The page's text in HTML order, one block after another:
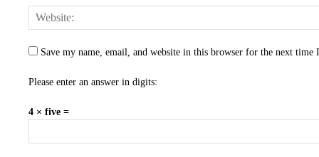
Save my name, email, and website in this browser for the next time
Please enter an answer in digits:
4 × five =